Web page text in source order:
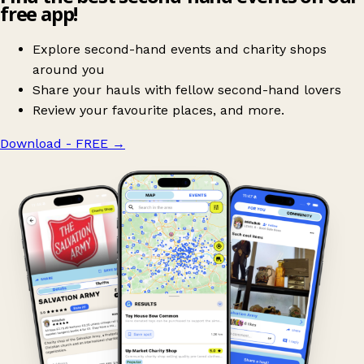
free app!
Explore second-hand events and charity shops
around you
Share your hauls with fellow second-hand lovers
Review your favourite places, and more.
Download - FREE →